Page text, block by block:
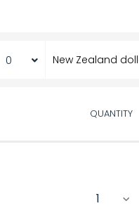
QUANTITY